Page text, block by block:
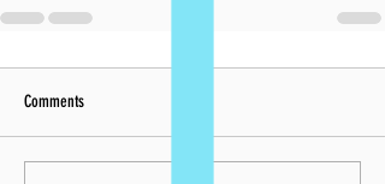
Comments